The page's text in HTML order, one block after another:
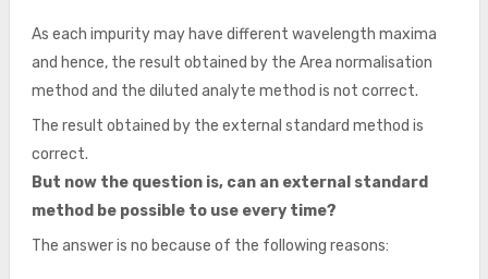
As each impurity may have different wavelength maxima
and hence, the result obtained by the Area normalisation
method and the diluted analyte method is not correct.
The result obtained by the external standard method is
correct.
But now the question is, can an external standard
method be possible to use every time?
The answer is no because of the following reasons: